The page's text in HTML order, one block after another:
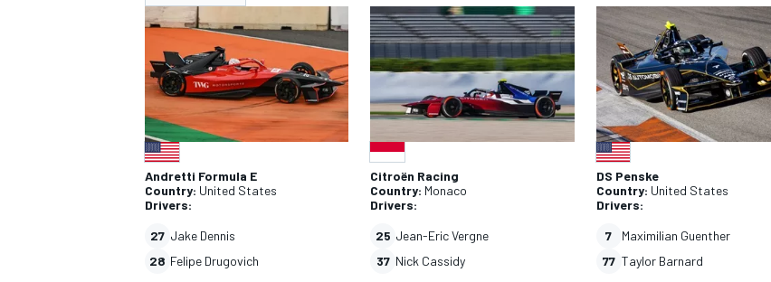
NASCAR CUP INDYCAR WEC
Andretti Formula E
Country: United States
Drivers:
27 Jake Dennis
28 Felipe Drugovich
Citroën Racing
Country: Monaco
Drivers:
25 Jean-Eric Vergne
37 Nick Cassidy
DS Penske
Country: United States
Drivers:
7
Maximilian Guenther
77 Taylor Barnard